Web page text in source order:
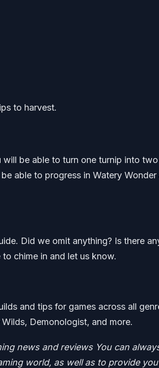
to harvest.
be able to turn one turnip into
able to progress in Watery Wonder
Did we omit anything? Is there
chime in and let us know.
and tips for games across all
Demonologist, and more.
news and reviews You can
world, as well as to provide